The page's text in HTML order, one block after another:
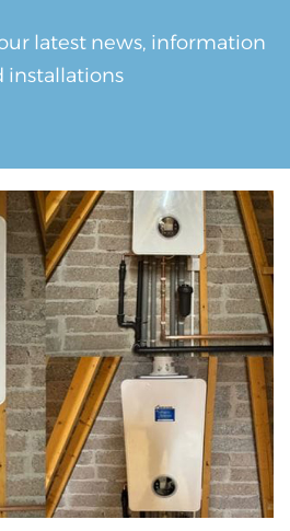
latest news, information
installations